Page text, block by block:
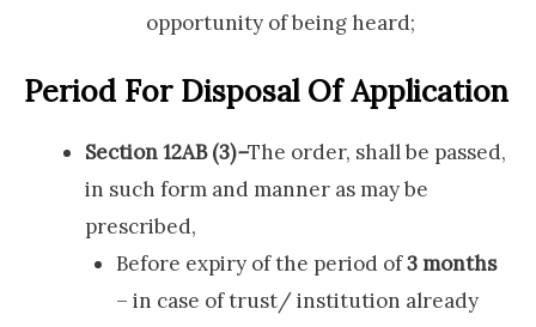
opportunity of being heard;
Period For Disposal Of Application
Section 12AB (3)–The order, shall be passed,
in such form and manner as may be
prescribed,
Before expiry of the period of3 months
– in case of trust/ institution already